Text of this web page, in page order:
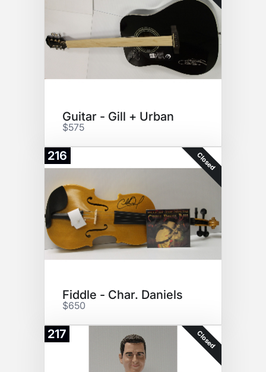
Guitar - Gill + Urban
$575
216 Closed
Fiddle - Char. Daniels
$650
217 Closed